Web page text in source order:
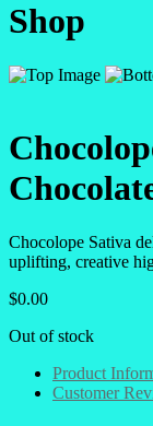
Shop
Chocolope Sativa
uplifting, creative
$0.00
Out of stock
Product
Customer